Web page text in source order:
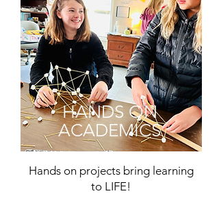
HANDS ON
ACADEMICS
Hands on projects bring learning
to LIFE!